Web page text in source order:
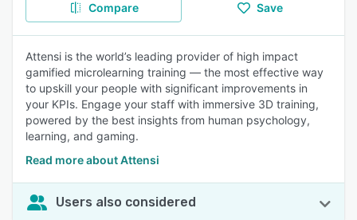
Compare Save
Attensi is the world’s leading provider of high impact
gamified microlearning training — the most effective way
to upskill your people with significant improvements in
your KPIs. Engage your staff with immersive 3D training,
powered by the best insights from human psychology,
learning, and gaming.
Read more about Attensi
Users also considered